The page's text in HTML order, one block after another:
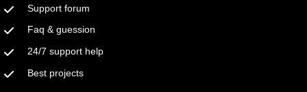
Support forum
Faq & guession
24/7 support help
Best projects